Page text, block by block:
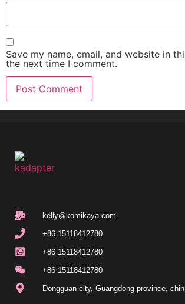
Save my name, email, and website in
the next time I comment.
kelly@komikaya.com
+86 15118412780
+86 15118412780
+86 15118412780
Dongguan city, Guangdong province,